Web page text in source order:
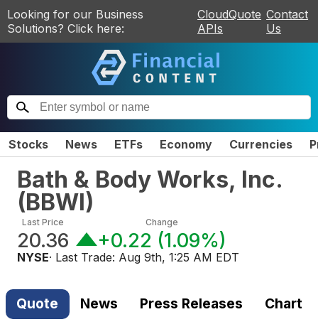
Looking for our Business
Solutions? Click here:
CloudQuote
APIs
Contact
Us
Stocks News ETFs Economy Currencies
Bath & Body Works, Inc.
(BBWI)
Last Price
20.36
Change
+0.22 (1.09%)
NYSE· Last Trade: Aug 9th, 1:25 AM EDT
Quote News Press Releases Chart